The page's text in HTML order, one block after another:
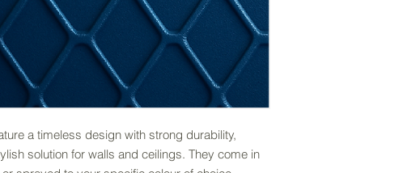
a timeless design with strong durability,
solution for walls and ceilings. They come in